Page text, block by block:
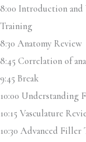
8:00 Introduction and
Training
8:30 Anatomy Review
8:45 Correlation of
9:45 Break
10:00 Understanding
10:15 Vasculature
10:30 Advanced Filler